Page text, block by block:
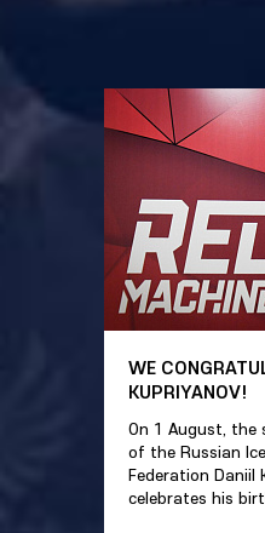
WE
KUPRIYANOV!
On 1 August,
of the Russian
Federation Daniil
celebrates his